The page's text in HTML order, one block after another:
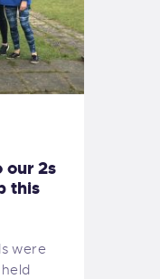
our 2s
this
were